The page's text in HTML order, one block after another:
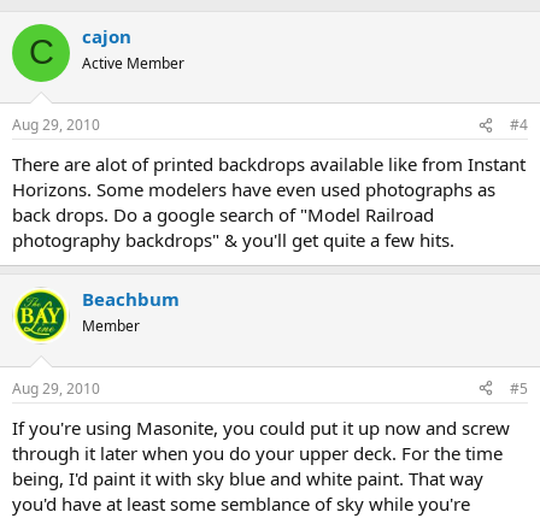
C cajon
Active Member
Aug 29, 2010 #4
There are alot of printed backdrops available like from Instant
Horizons. Some modelers have even used photographs as
back drops. Do a google search of "Model Railroad
photography backdrops" & you'll get quite a few hits.
Beachbum
Member
Aug 29, 2010 #5
If you're using Masonite, you could put it up now and screw
through it later when you do your upper deck. For the time
being, I'd paint it with sky blue and white paint. That way
you'd have at least some semblance of sky while you're